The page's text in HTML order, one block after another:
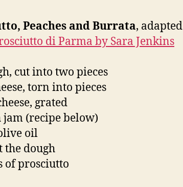
Peaches and Burrata, adapted
di Parma by Sara Jenkins
cut into two pieces
torn into pieces
grated
jam (recipe below)
oil
dough
of prosciutto